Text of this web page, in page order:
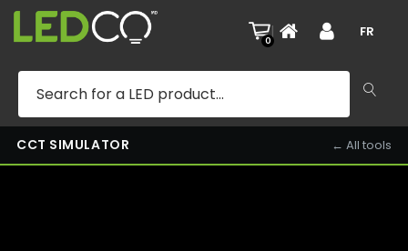
0
| FR
CCT SIMULATOR ← All tools
KITCHEN — 3000K — DAY